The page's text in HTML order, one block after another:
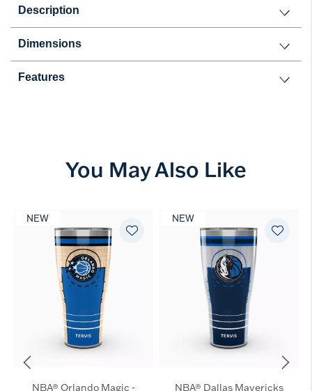
Description
Dimensions
Features
You May Also Like
NEW
NBA® Orlando Magic -
NEW
NBA® Dallas Mavericks